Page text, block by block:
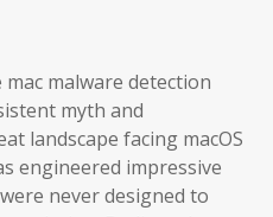
malware detection
myth and
landscape facing macOS
engineered impressive
never designed to